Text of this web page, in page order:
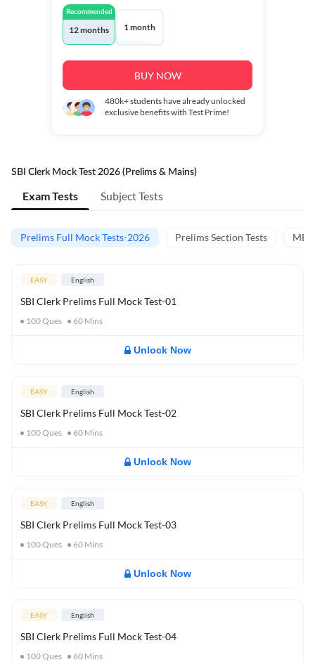
Recommended
12 months 1 month
BUY NOW
480k+students have already unlocked
exclusive benefits with Test Prime!
SBI Clerk Mock Test 2026 (Prelims & Mains)
Exam Tests Subject Tests
Prelims Full Mock Tests-2026 Prelims Section Tests
EASY English
SBI Clerk Prelims Full Mock Test-01
100Ques 60 Mins
Unlock Now
EASY English
SBI Clerk Prelims Full Mock Test-02
100Ques 60 Mins
Unlock Now
EASY English
SBI Clerk Prelims Full Mock Test-03
100Ques 60 Mins
Unlock Now
EASY English
SBI Clerk Prelims Full Mock Test-04
100Ques 60 Mins